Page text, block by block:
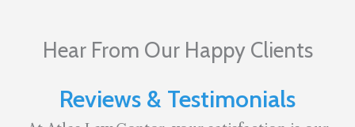
Hear From Our Happy Clients
Reviews & Testimonials